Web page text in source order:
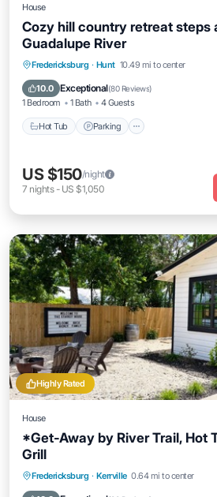
House
Cozy hill country retreat steps
Guadalupe River
Fredericksburg · Hunt 10.49 mi to center
10.0 Exceptional(80 Reviews)
1 Bedroom 1 Bath 4 Guests
Hot Tub Parking
Hot Tub Parking
Kitchen
US $150/night
7 nights- US $1,050
Highly Rated
House
*Get-Away by River Trail, Hot
Grill
Fredericksburg · Kerrville 0.64 mi to center
Hot Tub Parking
Balcony/Terrace